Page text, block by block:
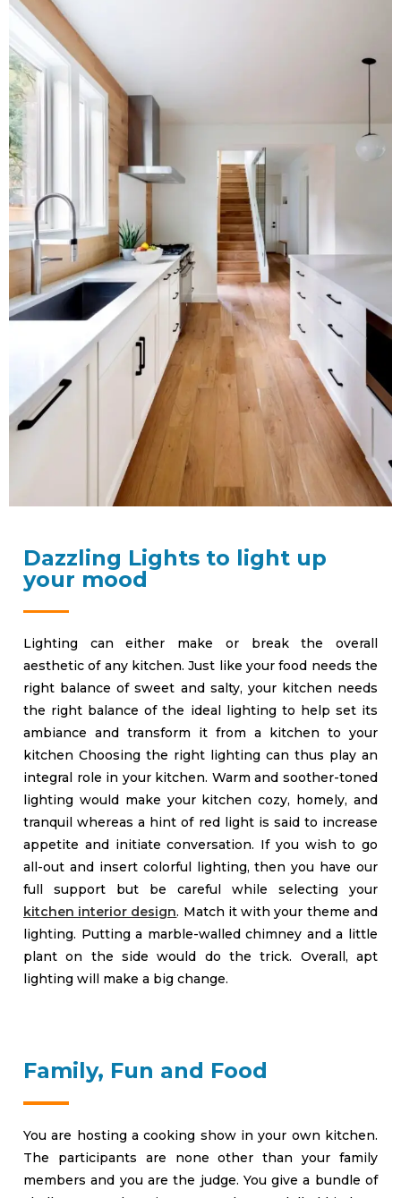
Dazzling Lights to light up
your mood
Lighting can either make or break the overall
aesthetic of any kitchen. Just like your food needs the
right balance of sweet and salty, your kitchen needs
the right balance of the ideal lighting to help set its
ambiance and transform it from a kitchen to your
kitchen Choosing the right lighting can thus play an
integral role in your kitchen. Warm and soother-toned
lighting would make your kitchen cozy, homely, and
tranquil whereas a hint of red light is said to increase
appetite and initiate conversation. If you wish to go
all-out and insert colorful lighting, then you have our
full support but be careful while selecting your
kitchen interior design. Match it with your theme and
lighting. Putting a marble-walled chimney and a little
plant on the side would do the trick. Overall, apt
lighting will make a big change.
Family, Fun and Food
You are hosting a cooking show in your own kitchen.
The participants are none other than your family
members and you are the judge. You give a bundle of